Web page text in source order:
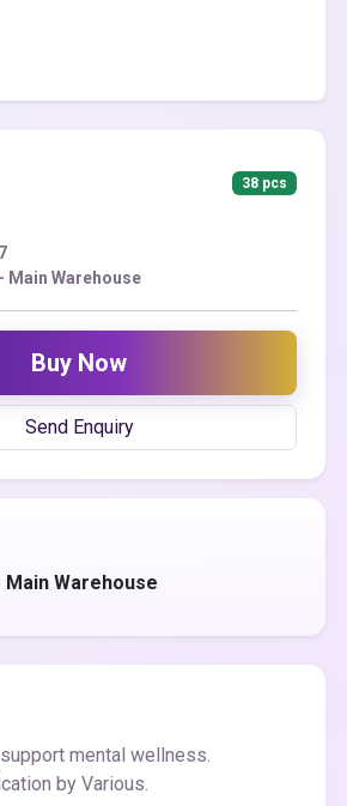
38 pcs
Main Warehouse
Buy Now
Send Enquiry
Main Warehouse
mental wellness.
by Various.